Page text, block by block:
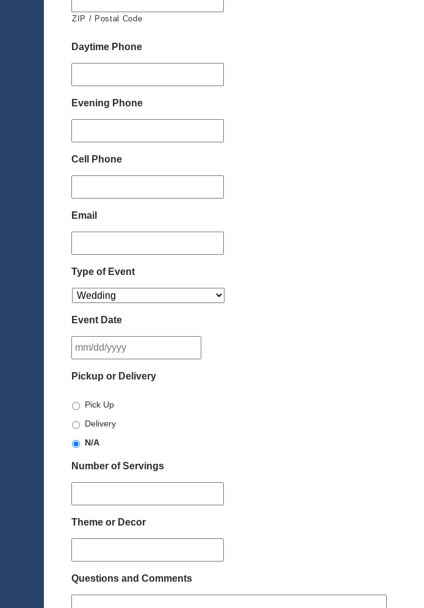
ZIP / Postal Code
Daytime Phone
Evening Phone
Cell Phone
Email
Type of Event
Event Date
slash
Pickup or Delivery
Pick Up
Delivery
N/A
Number of Servings
Theme or Decor
Questions and Comments